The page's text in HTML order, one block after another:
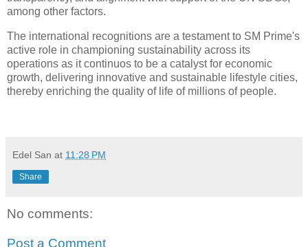
among other factors.
The international recognitions are a testament to SM Prime's
active role in championing sustainability across its
operations as it continuos to be a catalyst for economic
growth, delivering innovative and sustainable lifestyle cities,
thereby enriching the quality of life of millions of people.
Edel San at 11:28 PM
Share
No comments:
Post a Comment